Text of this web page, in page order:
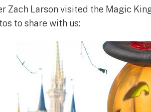
Zach Larson visited the Magic
to share with us: